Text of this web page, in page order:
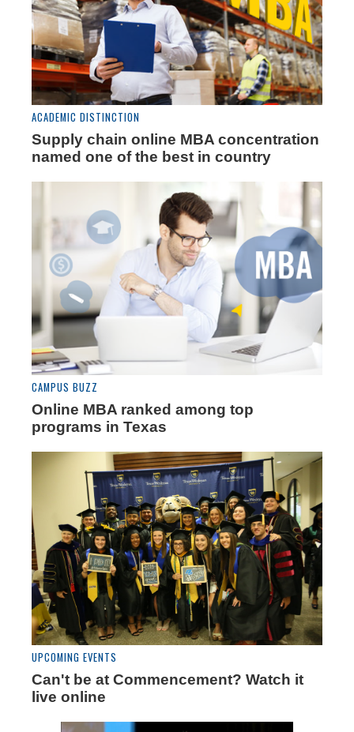
ACADEMIC DISTINCTION
Supply chain online MBA concentration
named one of the best in country
CAMPUS BUZZ
Online MBA ranked among top
programs in Texas
UPCOMING EVENTS
Can't be at Commencement? Watch it
live online